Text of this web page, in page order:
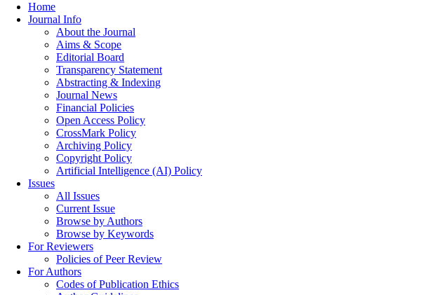
Home
Journal Info
About the Journal
Aims & Scope
Editorial Board
Transparency Statement
Abstracting & Indexing
Journal News
Financial Policies
Open Access Policy
CrossMark Policy
Archiving Policy
Copyright Policy
Artificial Intelligence (AI) Policy
Issues
All Issues
Current Issue
Browse by Authors
Browse by Keywords
For Reviewers
Policies of Peer Review
For Authors
Codes of Publication Ethics